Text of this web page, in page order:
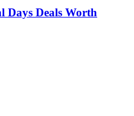
Days Deals Worth